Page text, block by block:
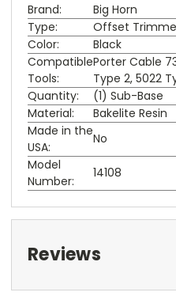
Brand:
Big Horn
Type:
Offset
Color:
Black
Compatible
Tools:
Porter Cable
Type 2, 5022
Quantity:
(1) Sub-Base
Material:
Bakelite Resin
Made in the
USA:
No
Model
Number:
14108
Reviews